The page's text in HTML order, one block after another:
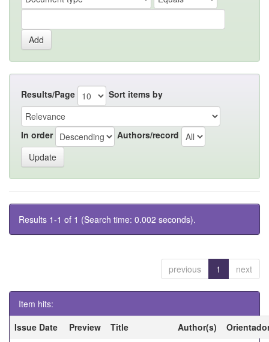
Results/Page Sort items by
In order Authors/record
Results 1-1 of 1 (Search time: 0.002 seconds).
previous 1 next
Item hits:
Issue Date
Preview Title Author(s)